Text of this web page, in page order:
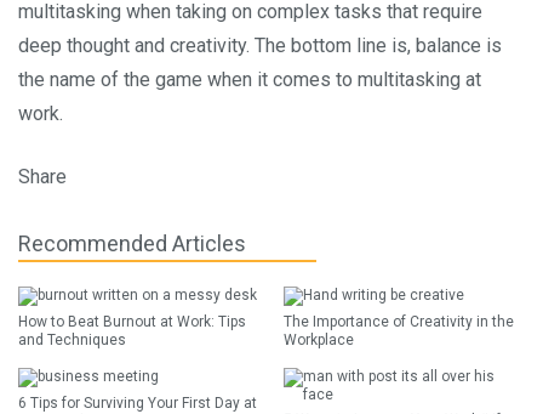
multitasking when taking on complex tasks that require
deep thought and creativity. The bottom line is, balance is
the name of the game when it comes to multitasking at
work.
Share
Recommended Articles
How to Beat Burnout at Work: Tips
and Techniques
The Importance of Creativity in the
Workplace
6 Tips for Surviving Your First Day at